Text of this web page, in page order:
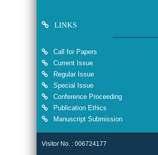
LINKS
Call for Papers
Current Issue
Regular Issue
Special Issue
Conference Proceeding
Publication Ethics
Manuscript Submission
Visitor No. : 006724177